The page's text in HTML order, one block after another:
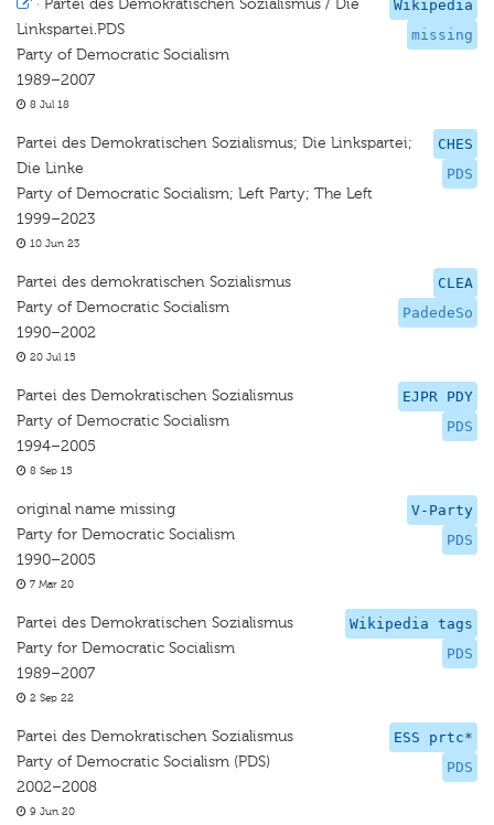
Wikipedia
missing
· Partei des Demokratischen Sozialismus / Die
Linkspartei.PDS
Party of Democratic Socialism
1989–2007
8 Jul 18
CHES
PDS
Partei des Demokratischen Sozialismus; Die Linkspartei;
Die Linke
Party of Democratic Socialism; Left Party; The Left
1999–2023
10 Jun 23
CLEA
PadedeSo
Partei des demokratischen Sozialismus
Party of Democratic Socialism
1990–2002
20 Jul 15
EJPR PDY
PDS
Partei des Demokratischen Sozialismus
Party of Democratic Socialism
1994–2005
8 Sep 15
V-Party
PDS
original name missing
Party for Democratic Socialism
1990–2005
7 Mar 20
Wikipedia tags
PDS
Partei des Demokratischen Sozialismus
Party for Democratic Socialism
1989–2007
2 Sep 22
ESS prtc*
PDS
Partei des Demokratischen Sozialismus
Party of Democratic Socialism (PDS)
2002–2008
9 Jun 20